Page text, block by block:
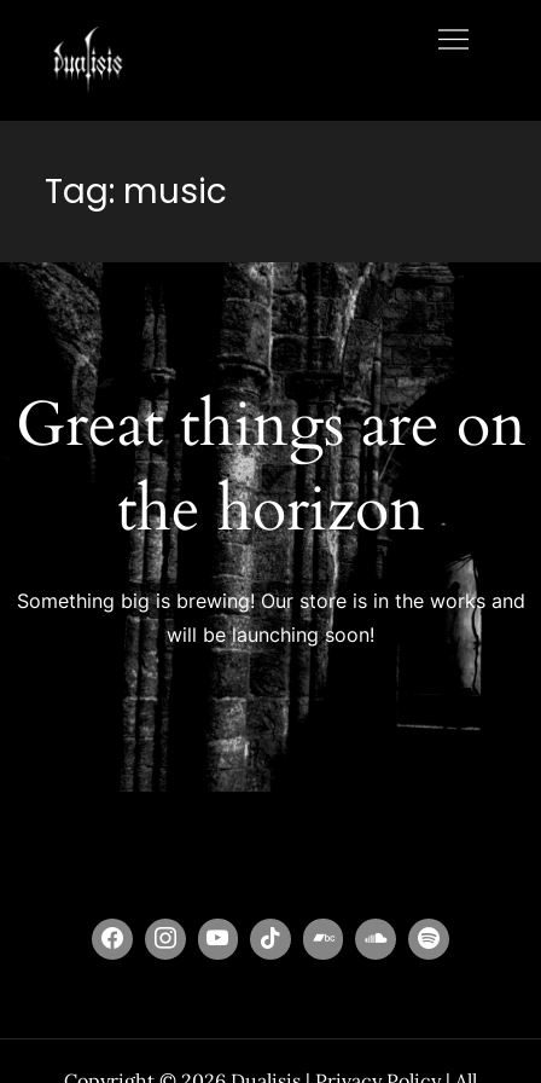
content
Tag: music
Great things are on
the horizon
Something big is brewing! Our store is in the works and
will be launching soon!